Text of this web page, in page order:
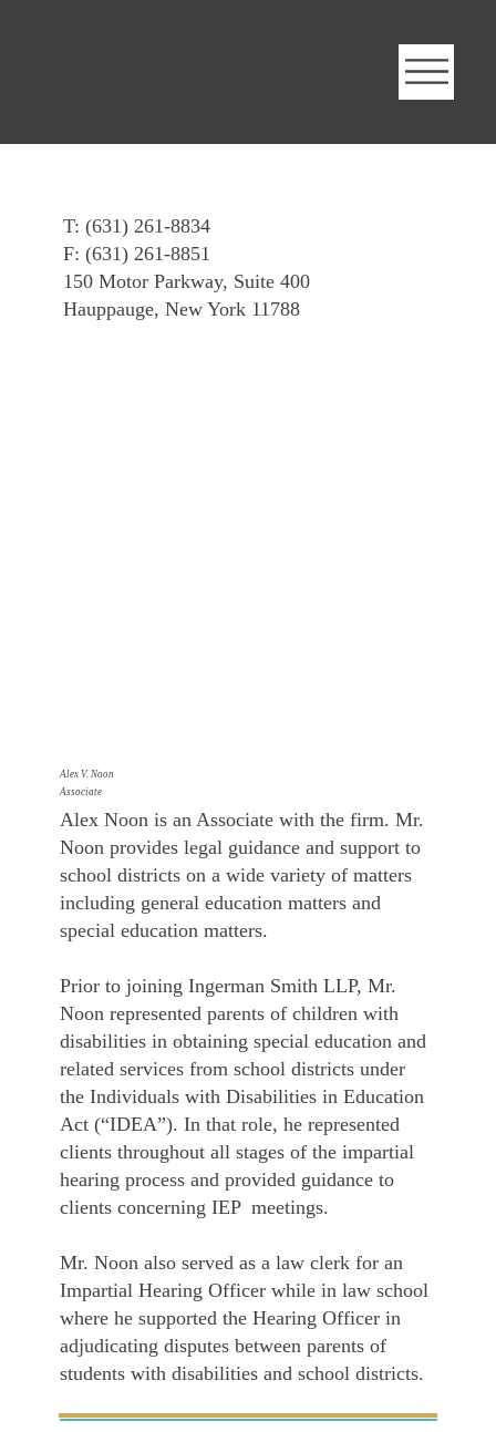
Alex V. Noon
Associate
Alex Noon is an Associate with the firm. Mr.
Noon provides legal guidance and support to
school districts on a wide variety of matters
including general education matters and
special education matters.
Prior to joining Ingerman Smith LLP, Mr.
Noon represented parents of children with
disabilities in obtaining special education and
related services from school districts under
the Individuals with Disabilities in Education
Act (“IDEA”). In that role, he represented
clients throughout all stages of the impartial
hearing process and provided guidance to
clients concerning IEP meetings.
Mr. Noon also served as a law clerk for an
Impartial Hearing Officer while in law school
where he supported the Hearing Officer in
adjudicating disputes between parents of
students with disabilities and school districts.
T: (631) 261-8834
F: (631) 261-8851
150 Motor Parkway, Suite 400
Hauppauge, New York 11788